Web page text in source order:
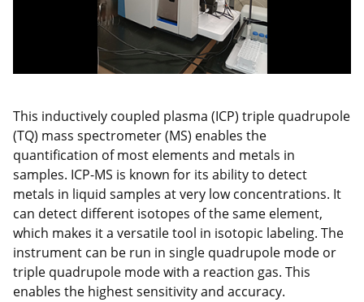
This inductively coupled plasma (ICP) triple quadrupole
(TQ) mass spectrometer (MS) enables the
quantification of most elements and metals in
samples. ICP-MS is known for its ability to detect
metals in liquid samples at very low concentrations. It
can detect different isotopes of the same element,
which makes it a versatile tool in isotopic labeling. The
instrument can be run in single quadrupole mode or
triple quadrupole mode with a reaction gas. This
enables the highest sensitivity and accuracy.